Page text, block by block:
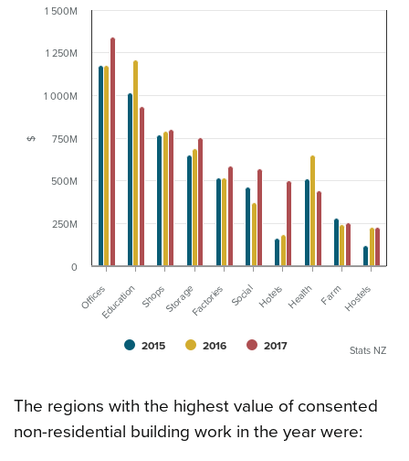
$
2015 2016 2017
OfficesEducation ShopsStorageFactories Social HotelsHealth FarmHostels
0
250M
500M
750M
1 000M
1 250M
1 500M
Stats NZ
The regions with the highest value of consented
non-residential building work in the year were: